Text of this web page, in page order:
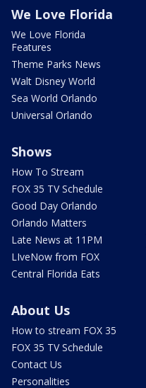
We Love Florida
We Love Florida
Features
Theme Parks News
Walt Disney World
Sea World Orlando
Universal Orlando
Shows
How To Stream
FOX 35 TV Schedule
Good Day Orlando
Orlando Matters
Late News at 11PM
LIveNow from FOX
Central Florida Eats
About Us
How to stream FOX 35
FOX 35 TV Schedule
Contact Us
Personalities